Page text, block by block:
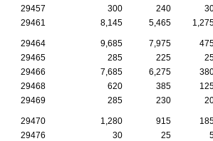
29457
300 240
29461
8,145 5,465
29464 9,685 7,975
29465
285 225
29466
7,685 6,275
29468
620 385
29469
285 230
29470 1,280 915
29476
30 25